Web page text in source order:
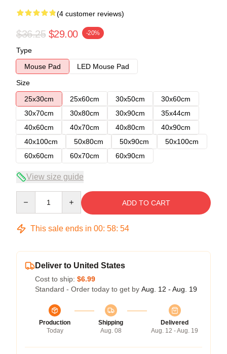
(4 customer reviews)
$36.25 $29.00 -20%
Type
Mouse Pad
LED Mouse Pad
Size
25x30cm
25x60cm 30x50cm
30x60cm
30x70cm
30x80cm 30x90cm
35x44cm
40x60cm
40x70cm 40x80cm
40x90cm
40x100cm
50x80cm 50x90cm
50x100cm
60x60cm
60x70cm 60x90cm
View size guide
ADD TO CART
This sale ends in 00: 58: 54
Deliver to United States
Cost to ship: $6.99
Standard - Order today to get by Aug. 12 - Aug. 19
Production
Today
Shipping
Aug. 08
Delivered
Aug. 12 - Aug. 19